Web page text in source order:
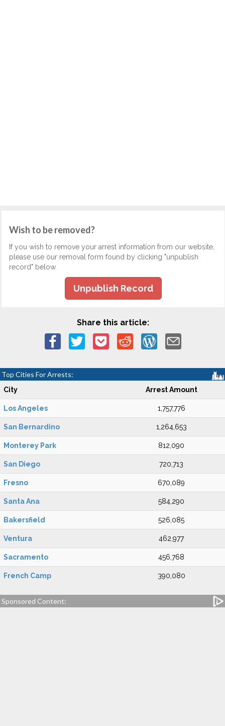
Wish to be removed?
If you wish to remove your arrest information from our website,
please use our removal form found by clicking "unpublish
record" below.
Unpublish Record
Share this article:
Top Cities For Arrests:
City Arrest Amount
Los Angeles 1,757,776
San Bernardino 1,264,653
Monterey Park 812,090
San Diego 720,713
Fresno 670,089
Santa Ana 584,290
Bakersfield 526,085
Ventura 462,977
Sacramento 456,768
French Camp 390,080
Sponsored Content: